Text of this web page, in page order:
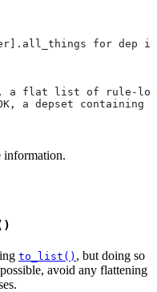
for dep
a flat list of rule-
a depset containing
information.
to_list() , but doing so
avoid any flattening